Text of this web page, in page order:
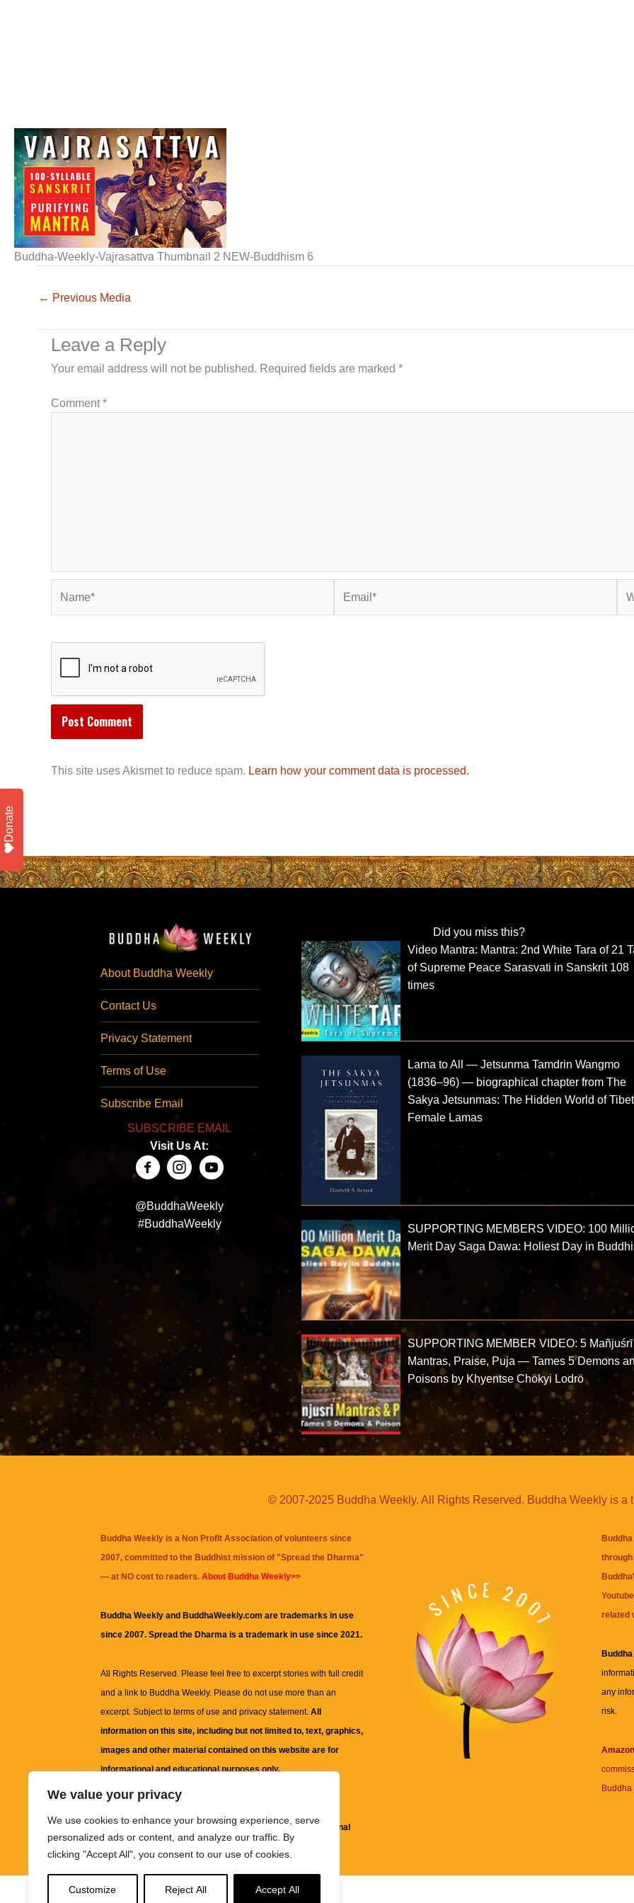
We value your privacy
We use cookies to enhance your browsing experience, serve
personalized ads or content, and analyze our traffic. By
clicking "Accept All", you consent to our use of cookies.
Customize Reject All Accept All
Buddha-Weekly-Vajrasattva Thumbnail 2 NEW-Buddhism 6
← Previous Media
Leave a Reply
Your email address will not be published. Required fields are marked *
Comment*
This site uses Akismet to reduce spam. Learn how your comment data is processed.
About Buddha Weekly
Contact Us
Privacy Statement
Terms of Use
Subscribe Email
SUBSCRIBE EMAIL
Visit Us At:
@BuddhaWeekly
#BuddhaWeekly
Did you miss this?
Video Mantra: Mantra: 2nd White Tara of 21
of Supreme Peace Sarasvati in Sanskrit 108
times
Lama to All — Jetsunma Tamdrin Wangmo
(1836–96) — biographical chapter from The
Sakya Jetsunmas: The Hidden World of
Female Lamas
SUPPORTING MEMBERS VIDEO: 100
Merit Day Saga Dawa: Holiest Day in
SUPPORTING MEMBER VIDEO: 5 Mañjuśrī
Mantras, Praise, Puja — Tames 5 Demons
Poisons by Khyentse Chökyi Lodrö
© 2007-2025 Buddha Weekly. All Rights Reserved. Buddha Weekly is a
Buddha Weekly is a Non Profit Association of volunteers since
2007, committed to the Buddhist mission of "Spread the Dharma"
— at NO cost to readers. About Buddha Weekly>>
Buddha Weekly and BuddhaWeekly.com are trademarks in use
since 2007. Spread the Dharma is a trademark in use since 2021.
All Rights Reserved. Please feel free to excerpt stories with full credit
and a link to Buddha Weekly. Please do not use more than an
excerpt. Subject to terms of use and privacy statement. All
information on this site, including but not limited to, text, graphics,
images and other material contained on this website are for
informational and educational purposes only.
knowledge.It is not intended to be a substitute for professional
advice, including medical advice, diagnosis, or treatment.
related
any
risk.
Buddha
Donate